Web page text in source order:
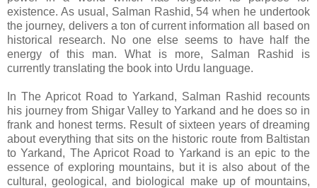
existence. As usual, Salman Rashid, 54 when he undertook
the journey, delivers a ton of current information all based on
historical research. No one else seems to have half the
energy of this man. What is more, Salman Rashid is
currently translating the book into Urdu language.
In The Apricot Road to Yarkand, Salman Rashid recounts
his journey from Shigar Valley to Yarkand and he does so in
frank and honest terms. Result of sixteen years of dreaming
about everything that sits on the historic route from Baltistan
to Yarkand, The Apricot Road to Yarkand is an epic to the
essence of exploring mountains, but it is also about of the
cultural, geological, and biological make up of mountains,